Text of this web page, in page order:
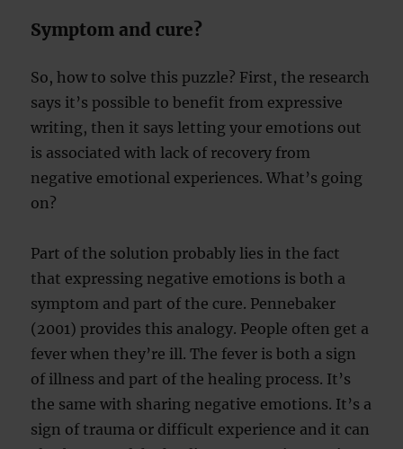
Symptom and cure?
So, how to solve this puzzle? First, the research
says it’s possible to benefit from expressive
writing, then it says letting your emotions out
is associated with lack of recovery from
negative emotional experiences. What’s going
on?
Part of the solution probably lies in the fact
that expressing negative emotions is both a
symptom and part of the cure. Pennebaker
(2001) provides this analogy. People often get a
fever when they’re ill. The fever is both a sign
of illness and part of the healing process. It’s
the same with sharing negative emotions. It’s a
sign of trauma or difficult experience and it can